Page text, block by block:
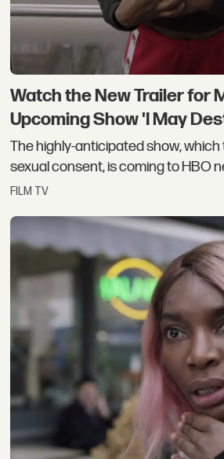
Watch the New Trailer for
Upcoming Show 'I May
The highly-anticipated show,
sexual consent, is coming to HBO
FILM TV